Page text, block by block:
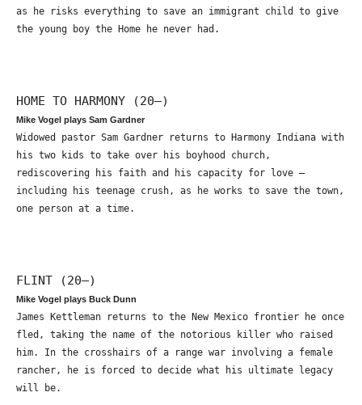
as he risks everything to save an immigrant child to give
the young boy the Home he never had.
HOME TO HARMONY (20—)
Mike Vogel plays Sam Gardner
Widowed pastor Sam Gardner returns to Harmony Indiana with
his two kids to take over his boyhood church,
rediscovering his faith and his capacity for love –
including his teenage crush, as he works to save the town,
one person at a time.
FLINT (20—)
Mike Vogel plays Buck Dunn
James Kettleman returns to the New Mexico frontier he once
fled, taking the name of the notorious killer who raised
him. In the crosshairs of a range war involving a female
rancher, he is forced to decide what his ultimate legacy
will be.